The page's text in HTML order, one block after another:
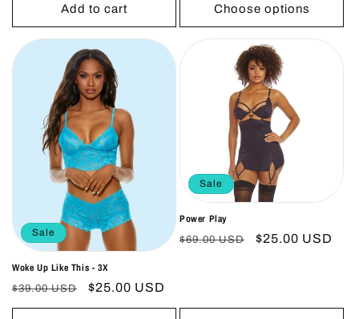
Add to cart Choose options
Sale
Woke Up Like This - 3X
Regular
price
$39.00 USD
Sale
price
$25.00 USD
Sale
Power Play
Regular
$69.00 USD
Sale
$25.00 USD